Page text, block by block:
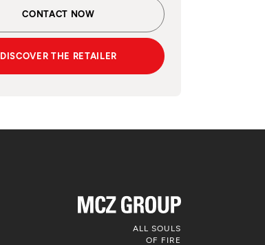
CONTACT NOW
DISCOVER THE RETAILER
ALL SOULS
OF FIRE